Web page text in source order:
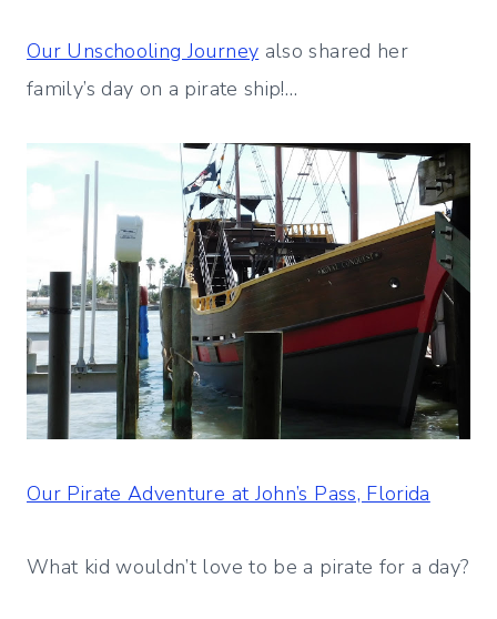
Our Unschooling Journey also shared her
family’s day on a pirate ship!…
Our Pirate Adventure at John’s Pass, Florida
What kid wouldn’t love to be a pirate for a day?